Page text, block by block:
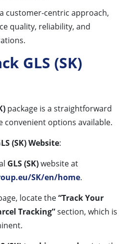
a customer-centric approach,
quality, reliability, and
GLS (SK)
package is a straightforward
convenient options available.
(SK) Website:
GLS (SK)website at
SK/en/home.
locate the“Track Your
Tracking”section, which is